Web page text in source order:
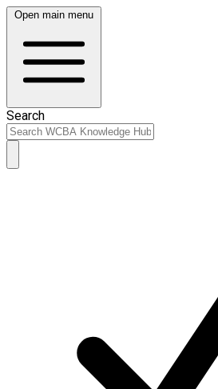
Open main menu
Search